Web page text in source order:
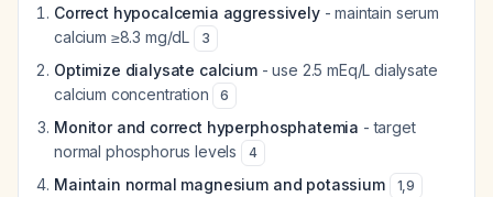
Correct hypocalcemia aggressively- maintain serum
calcium ≥8.3 mg/dL
3
Optimize dialysate calcium- use 2.5 mEq/L dialysate
calcium concentration
6
Monitor and correct hyperphosphatemia - target
normal phosphorus levels
4
Maintain normal magnesium and potassium 1,9